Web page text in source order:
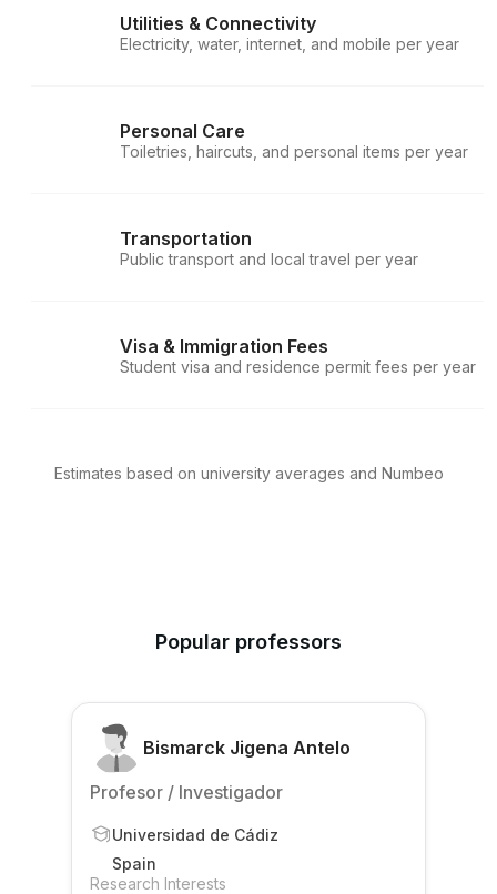
Utilities & Connectivity
Electricity, water, internet, and mobile per year
Personal Care
Toiletries, haircuts, and personal items per year
Transportation
Public transport and local travel per year
Visa & Immigration Fees
Student visa and residence permit fees per year
Estimates based on university averages and Numbeo
Popular professors
Bismarck Jigena Antelo
Profesor / Investigador
Universidad de Cádiz
Spain
Research Interests